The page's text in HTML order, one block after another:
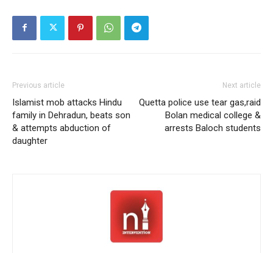
Previous article
Islamist mob attacks Hindu
family in Dehradun, beats son
& attempts abduction of
daughter
Next article
Quetta police use tear gas,raid
Bolan medical college &
arrests Baloch students